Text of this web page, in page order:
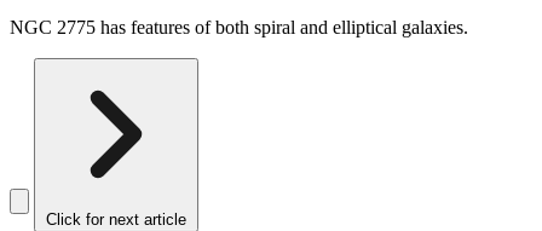
NGC 2775 has features of both spiral and elliptical galaxies.
Click for next article